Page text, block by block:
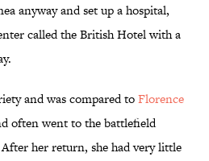
anyway and set up a hospital,
called the British Hotel with a
and was compared toFlorence
often went to the battlefield
her return, she had very little